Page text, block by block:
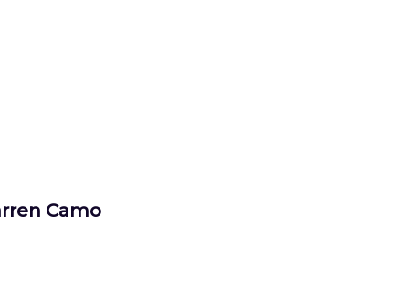
Camo